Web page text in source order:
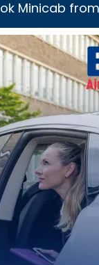
Minicab